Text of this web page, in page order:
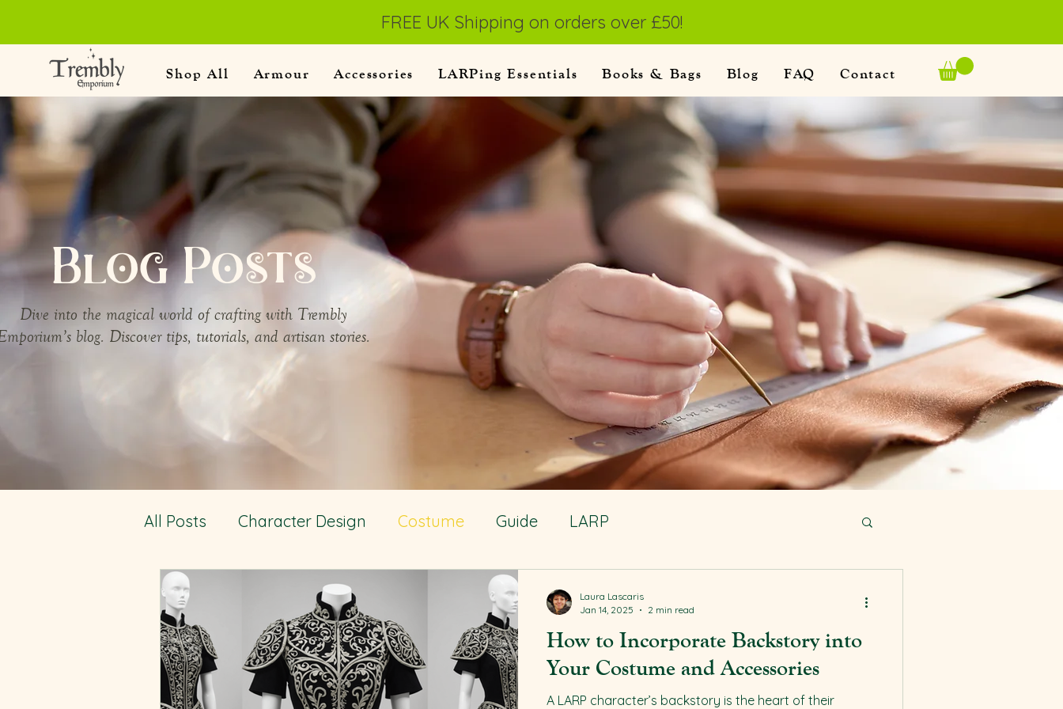
FREE UK Shipping on orders over £50!
Shop All Armour Accessories LARPing Essentials Books & Bags Blog FAQ Contact
Blog Posts
Dive into the magical world of crafting with Trembly
blog. Discover tips, tutorials, and artisan stories.
All Posts Character Design Costume Guide LARP
How to Incorporate Backstory into
Your Costume and Accessories
A LARP character’s backstory is the heart of their
Laura Lascaris
Jan 14, 2025
2 min read